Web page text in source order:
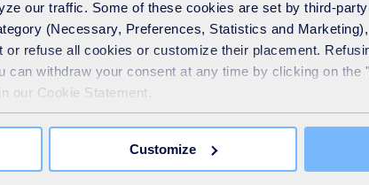
our traffic. Some of these cookies are set by third-
(Necessary, Preferences, Statistics and
or refuse all cookies or customize their placement.
can withdraw your consent at any time by clicking on the
our Cookie Statement.
Customize